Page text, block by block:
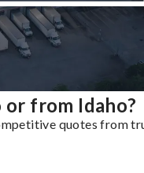
from Idaho?
quotes from